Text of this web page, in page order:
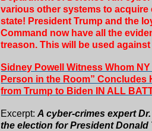
various other systems to
state! President Trump and the
Command now have all the
treason. This will be used
Sidney Powell Witness Whom
Person in the Room”
from Trump to Biden IN ALL
Excerpt:A cyber-crimes expert
the election for President